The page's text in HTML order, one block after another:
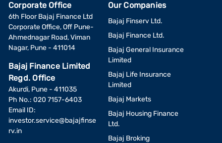
Corporate Office
6th Floor Bajaj Finance Ltd
Corporate Office, Off Pune-
Ahmednagar Road, Viman
Nagar, Pune - 411014
Bajaj Finance Limited
Regd. Office
Akurdi, Pune - 411035
Ph No.: 020 7157-6403
Email ID:
investor.service@bajajfinse
rv.in
Our Companies
Bajaj Finserv Ltd.
Bajaj Finance Ltd.
Bajaj General Insurance
Limited
Bajaj Life Insurance
Limited
Bajaj Markets
Bajaj Housing Finance
Ltd.
Bajaj Broking